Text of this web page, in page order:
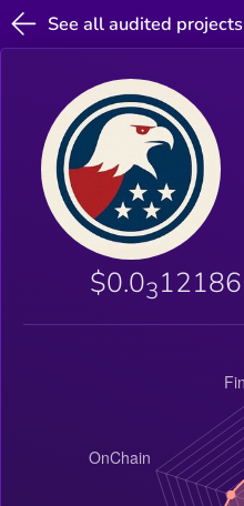
See all audited projects
$0.0312186